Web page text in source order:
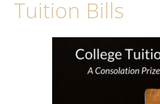
Tuition Bills